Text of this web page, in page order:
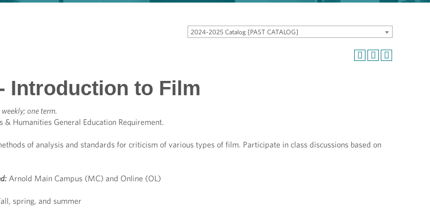
2024-2025 Catalog [PAST CATALOG]
Introduction to Film
one term.
& Humanities General Education Requirement.
of analysis and standards for criticism of various types of film. Participate in class discussions based on
Arnold Main Campus (MC) and Online (OL)
spring, and summer